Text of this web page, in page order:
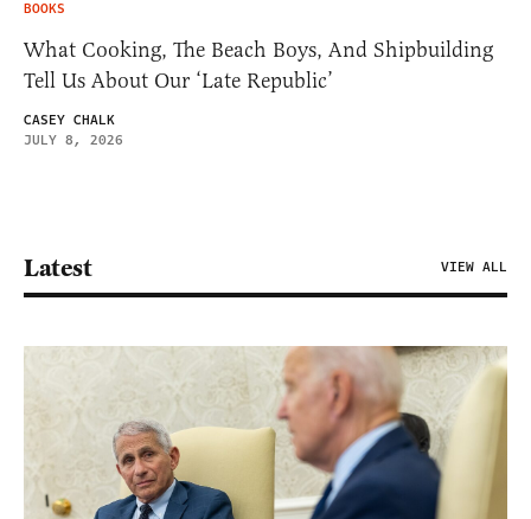
BOOKS
What Cooking, The Beach Boys, And Shipbuilding
Tell Us About Our ‘Late Republic’
CASEY CHALK
JULY 8, 2026
Latest VIEW ALL